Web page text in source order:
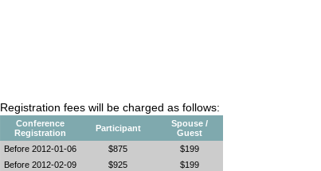
Registration fees will be charged as follows:
Conference
Registration
Participant
Spouse /
Guest
Before 2012-01-06
$875
$199
Before 2012-02-09
$925
$199